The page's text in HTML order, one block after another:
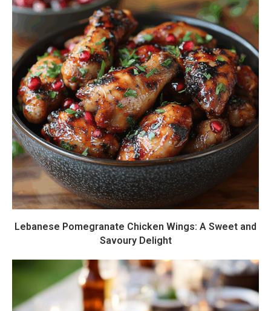
Lebanese Pomegranate Chicken Wings: A Sweet and
Savoury Delight